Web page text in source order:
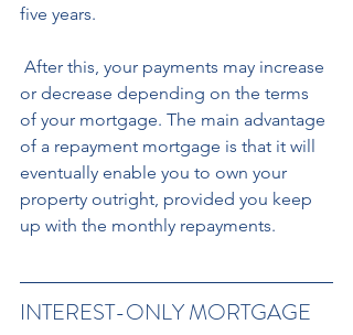
five years.
or decrease depending on the terms
of your mortgage. The main advantage
of a repayment mortgage is that it will
eventually enable you to own your
property outright, provided you keep
up with the monthly repayments.
INTEREST-ONLY MORTGAGE